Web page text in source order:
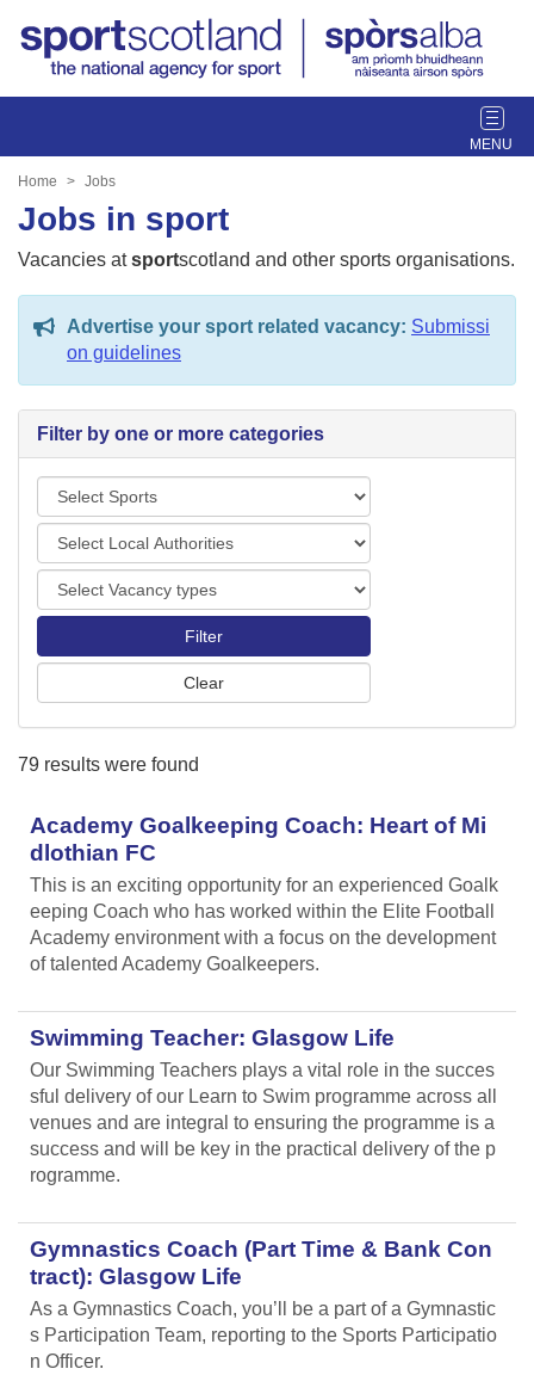
T
o
e
g
a
i
Home Jobs
Jobs in sport
Vacancies atsportscotland and other sports organisations.
Advertise your sport related vacancy: Submissi
on guidelines
Filter by one or more categories
p
r
s
o
a
A
o
i
t
i
s
a
a
t
p
e
79 results were found
Academy Goalkeeping Coach: Heart of Mi
dlothian FC
This is an exciting opportunity for an experienced Goalk
eeping Coach who has worked within the Elite Football
Academy environment with a focus on the development
of talented Academy Goalkeepers.
Swimming Teacher: Glasgow Life
Our Swimming Teachers plays a vital role in the succes
sful delivery of our Learn to Swim programme across all
venues and are integral to ensuring the programme is a
success and will be key in the practical delivery of the p
rogramme.
Gymnastics Coach (Part Time & Bank Con
tract): Glasgow Life
As a Gymnastics Coach, you’ll be a part of a Gymnastic
s Participation Team, reporting to the Sports Participatio
n Officer.